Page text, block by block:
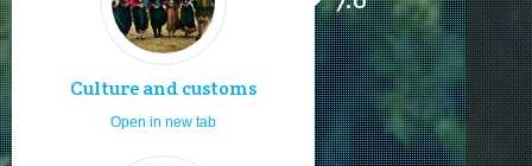
Culture and customs
Open in new tab